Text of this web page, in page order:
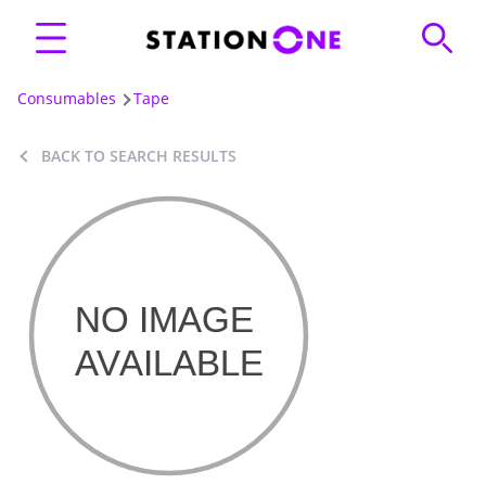
Consumables Tape
BACK TO SEARCH RESULTS